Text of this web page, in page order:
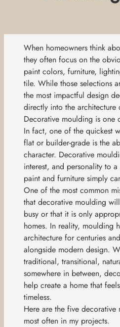
When homeowners think
they often focus on the
paint colors, furniture,
tile. While those selections
the most impactful design
directly into the architecture
Decorative moulding is one
In fact, one of the quickest
flat or builder-grade is the
character. Decorative
interest, and personality to
paint and furniture simply
One of the most common
that decorative moulding
busy or that it is only
homes. In reality, moulding
architecture for centuries
alongside modern design.
traditional, transitional,
somewhere in between,
help create a home that
timeless.
Here are the five
most often in my projects.